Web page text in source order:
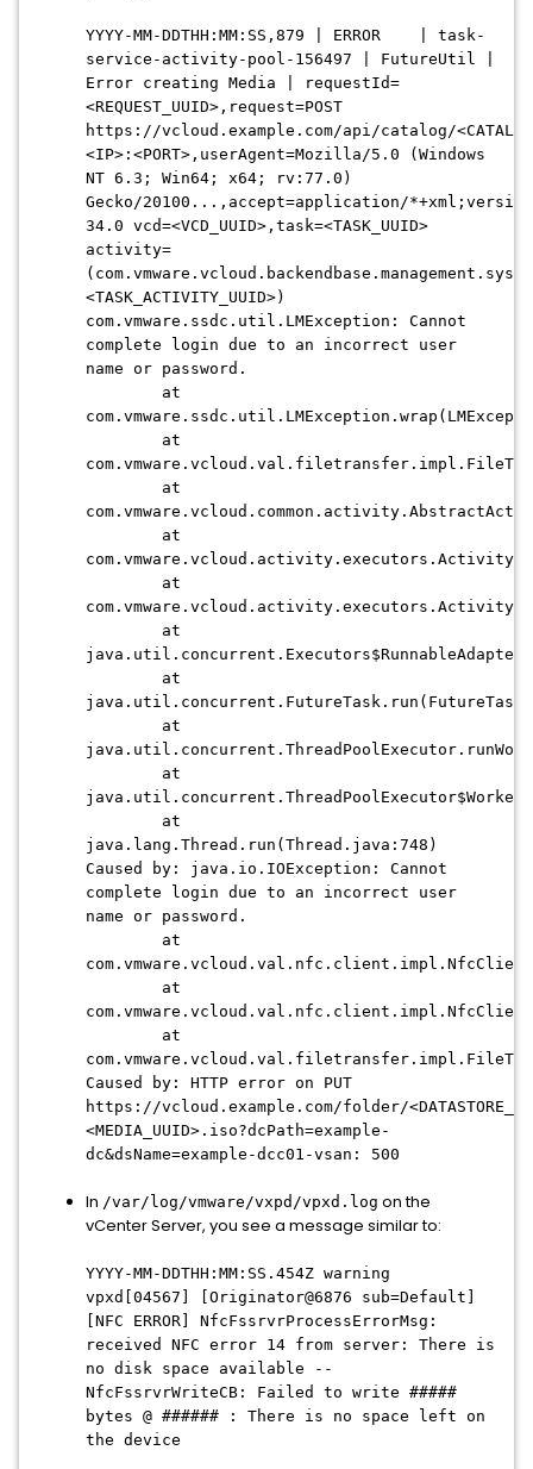
YYYY-MM-DDTHH:MM:SS,879 | ERROR | task-
service-activity-pool-156497 | FutureUtil |
Error creating Media | requestId=
<REQUEST_UUID>,request=POST
https://vcloud.example.com/api/catalog/
<IP>:<PORT>,userAgent=Mozilla/5.0 (Windows
NT 6.3; Win64; x64; rv:77.0)
Gecko/20100...,accept=application/*+xml;version
34.0 vcd=<VCD_UUID>,task=<TASK_UUID>
activity=
<TASK_ACTIVITY_UUID>)
com.vmware.ssdc.util.LMException: Cannot
complete login due to an incorrect user
name or password.
at
at
at
at
at
at
at
at
at
at
java.lang.Thread.run(Thread.java:748)
Caused by: java.io.IOException: Cannot
complete login due to an incorrect user
name or password.
at
at
at
Caused by: HTTP error on PUT
https://vcloud.example.com/folder/
<MEDIA_UUID>.iso?dcPath=example-
dc&dsName=example-dcc01-vsan: 500
In /var/log/vmware/vxpd/vpxd.log on the
vCenter Server, you see a message similar to:
YYYY-MM-DDTHH:MM:SS .454Z warning
vpxd[04567] [Originator@6876 sub=Default]
[NFC ERROR] NfcFssrvrProcessErrorMsg:
received NFC error 14 from server: There is
no disk space available --
NfcFssrvrWriteCB: Failed to write #####
bytes @ ###### : There is no space left on
the device